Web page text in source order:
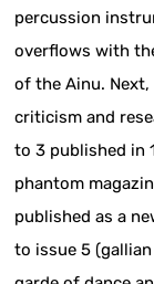
percussion
overflows with
of the Ainu.
criticism and
to 3 published in
phantom
published as a
to issue 5